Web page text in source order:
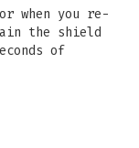
when you re-
the shield
of